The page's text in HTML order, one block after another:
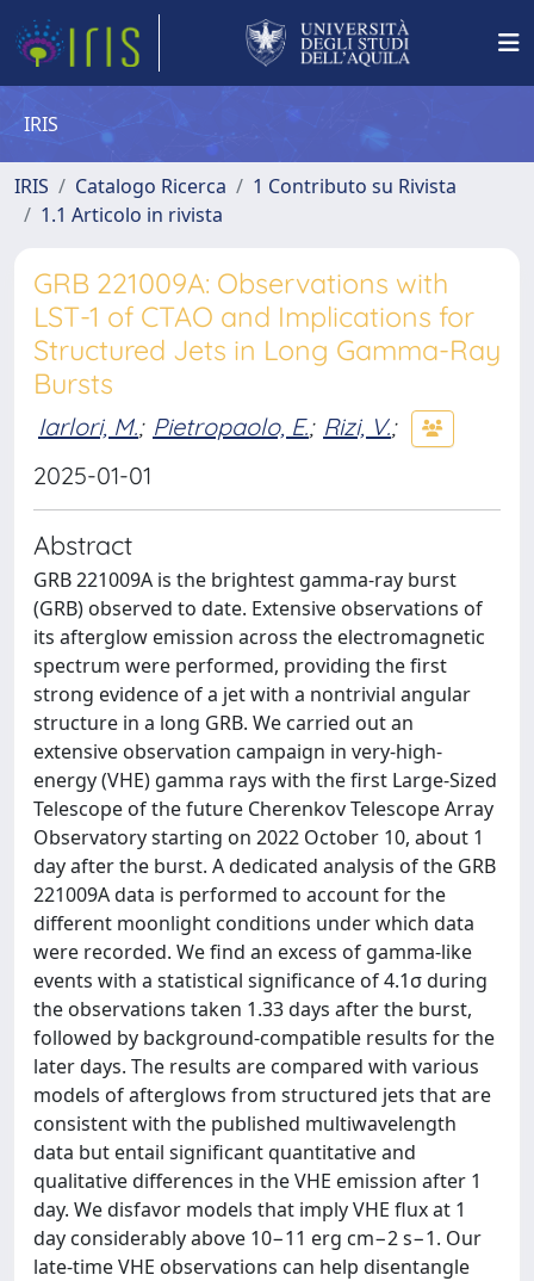
IRIS
IRIS Catalogo Ricerca
1 Contributo su Rivista
1.1 Articolo in rivista
GRB 221009A: Observations with
LST-1 of CTAO and Implications for
Structured Jets in Long Gamma-Ray
Bursts
Iarlori, M.; Pietropaolo, E.; Rizi, V.;
2025-01-01
Abstract
GRB 221009A is the brightest gamma-ray burst
(GRB) observed to date. Extensive observations of
its afterglow emission across the electromagnetic
spectrum were performed, providing the first
strong evidence of a jet with a nontrivial angular
structure in a long GRB. We carried out an
extensive observation campaign in very-high-
energy (VHE) gamma rays with the first Large-Sized
Telescope of the future Cherenkov Telescope Array
Observatory starting on 2022 October 10, about 1
day after the burst. A dedicated analysis of the GRB
221009A data is performed to account for the
different moonlight conditions under which data
were recorded. We find an excess of gamma-like
events with a statistical significance of 4.1σ during
the observations taken 1.33 days after the burst,
followed by background-compatible results for the
later days. The results are compared with various
models of afterglows from structured jets that are
consistent with the published multiwavelength
data but entail significant quantitative and
qualitative differences in the VHE emission after 1
day. We disfavor models that imply VHE flux at 1
day considerably above 10−11 erg cm−2 s−1. Our
late-time VHE observations can help disentangle